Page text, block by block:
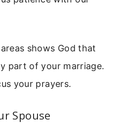
shows God that
part of your marriage.
your prayers.
Spouse